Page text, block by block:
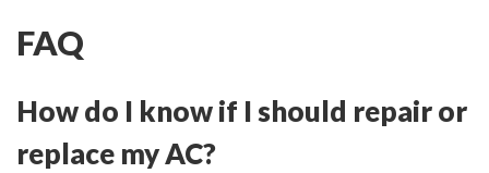
FAQ
How do I know if I should repair or
replace my AC?